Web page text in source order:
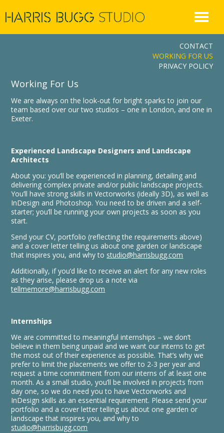
to
CONTACT
WORKING FOR US
PRIVACY POLICY
Working For Us
We are always on the look-out for bright sparks to join our
team based over our two studios – one in London, and one in
Exeter.
Experienced Landscape Designers and Landscape
Architects
About you: you’ll be experienced in planning, detailing and
delivering complex private and/or public landscape projects.
You’ll have strong skills in Vectorworks (ideally 3D), as well as
InDesign and Photoshop. You need to be driven and a self-
starter; you’ll be running your own projects as soon as you
start.
Send your CV, portfolio (reflecting the requirements above)
and a cover letter telling us about one garden or landscape
that inspires you, and why to studio@harrisbugg.com
Additionally, if you’d like to receive an alert for any new roles
as they arise, please drop us a note via
tellmemore@harrisbugg.com
Internships
We are committed to meaningful internships – we don’t
believe in them being unpaid and we want our interns to get
the most out of their experience as possible. That’s why we
prefer to limit the placements we offer to 2-3 per year and
request a time commitment from our interns of at least one
month. As a small studio, you’ll be involved in projects from
day one, so we do need you to have Vectorworks and
InDesign skills as an essential requirement. Please send your
portfolio and a cover letter telling us about one garden or
landscape that inspires you, and why to
studio@harrisbugg.com